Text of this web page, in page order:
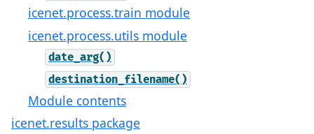
icenet.process.train module
icenet.process.utils module
date_arg()
destination_filename()
Module contents
icenet.results package